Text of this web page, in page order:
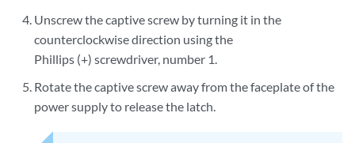
Unscrew the captive screw by turning it in the
counterclockwise direction using the
Phillips (+) screwdriver, number 1.
Rotate the captive screw away from the faceplate of the
power supply to release the latch.